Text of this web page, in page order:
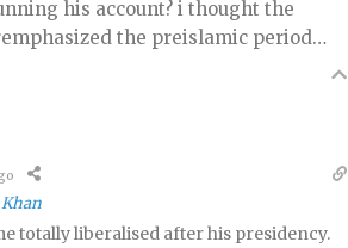
his account? i thought the
the preislamic period…
totally liberalised after his presidency.